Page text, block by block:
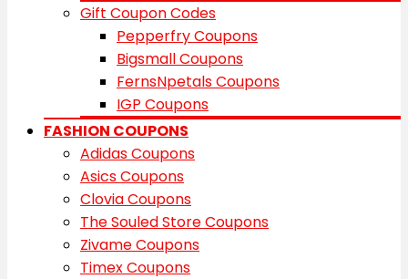
Gift Coupon Codes
Pepperfry Coupons
Bigsmall Coupons
FernsNpetals Coupons
IGP Coupons
FASHION COUPONS
Adidas Coupons
Asics Coupons
Clovia Coupons
The Souled Store Coupons
Zivame Coupons
Timex Coupons